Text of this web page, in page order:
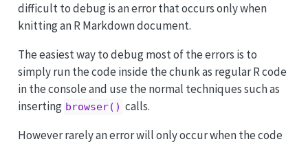
difficult to debug is an error that occurs only when
knitting an R Markdown document.
The easiest way to debug most of the errors is to
simply run the code inside the chunk as regular R code
in the console and use the normal techniques such as
inserting browser() calls.
However rarely an error will only occur when the code